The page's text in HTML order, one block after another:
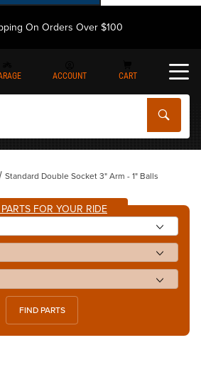
On Orders Over $100
ACCOUNT CART
Standard Double Socket 3" Arm - 1" Balls
FOR YOUR RIDE
FIND PARTS